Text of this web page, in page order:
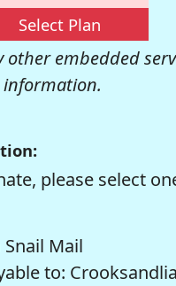
Select Plan
embedded
please select
Snail Mail
to: